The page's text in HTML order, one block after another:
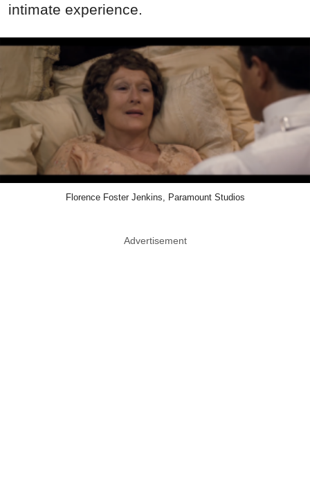
intimate experience.
Florence Foster Jenkins, Paramount Studios
Advertisement